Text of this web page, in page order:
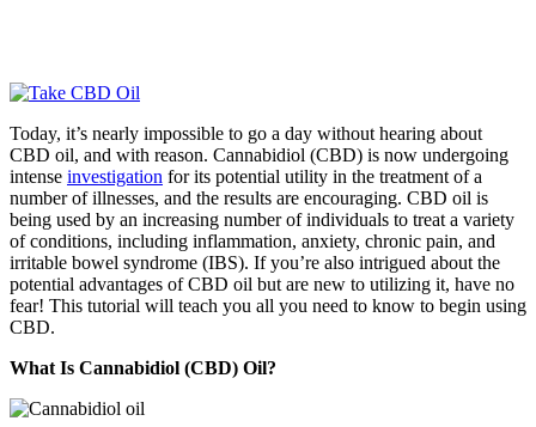
Today, it’s nearly impossible to go a day without hearing about
CBD oil, and with reason. Cannabidiol (CBD) is now undergoing
intense investigation for its potential utility in the treatment of a
number of illnesses, and the results are encouraging. CBD oil is
being used by an increasing number of individuals to treat a variety
of conditions, including inflammation, anxiety, chronic pain, and
irritable bowel syndrome (IBS). If you’re also intrigued about the
potential advantages of CBD oil but are new to utilizing it, have no
fear! This tutorial will teach you all you need to know to begin using
CBD.
What Is Cannabidiol (CBD) Oil?